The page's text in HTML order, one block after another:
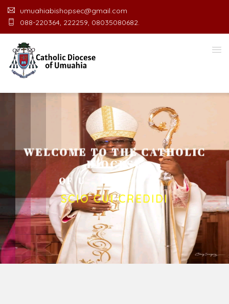
umuahiabishopsec@gmail.com
088-220364, 222259, 08035080682.
WELCOME TO THE CATHOLIC
DIOCESE
OF UM A O FF C E
SCIO CUI CREDIDI